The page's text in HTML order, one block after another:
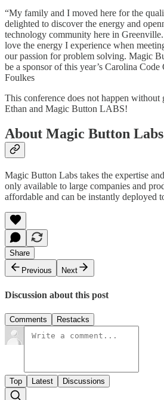
“My family and I moved here for the
delighted to discover the energy and
technology community here in
love the energy I experience when
our passion for problem solving. Magic
be a sponsor of this year’s Carolina Code
Foulkes
This conference does not happen without
Ethan and Magic Button LABS!
About Magic Button Labs
Magic Button Labs takes the expertise
only available to large companies and
affordable and can be instantly deployed
Share
Previous
Next
Discussion about this post
Comments Restacks
Top Latest Discussions